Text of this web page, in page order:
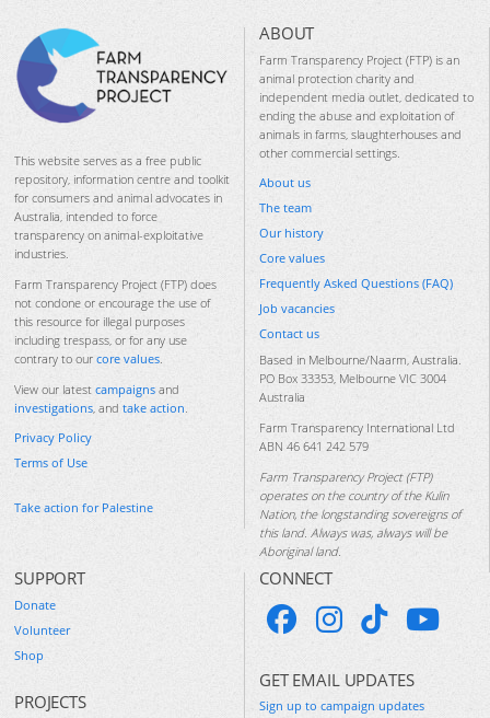
This website serves as a free public
repository, information centre and toolkit
for consumers and animal advocates in
Australia, intended to force
transparency on animal-exploitative
industries.
Farm Transparency Project (FTP) does
not condone or encourage the use of
this resource for illegal purposes
including trespass, or for any use
contrary to our core values
View our latest campaigns and
investigations , and take action
Privacy Policy
Terms of Use
Take action for Palestine
ABOUT
Farm Transparency Project (FTP) is an
animal protection charity and
independent media outlet, dedicated to
ending the abuse and exploitation of
animals in farms, slaughterhouses and
other commercial settings.
About us
The team
Our history
Core values
Frequently Asked Questions (FAQ)
Job vacancies
Contact us
Based in Melbourne/Naarm, Australia.
PO Box 33353, Melbourne VIC 3004
Australia
Farm Transparency International Ltd
ABN 46 641 242 579
Farm Transparency Project (FTP)
operates on the country of the Kulin
Nation, the longstanding sovereigns of
this land. Always was, always will be
Aboriginal land.
SUPPORT
Donate
Volunteer
Shop
PROJECTS
CONNECT
GET EMAIL UPDATES
Sign up to campaign updates